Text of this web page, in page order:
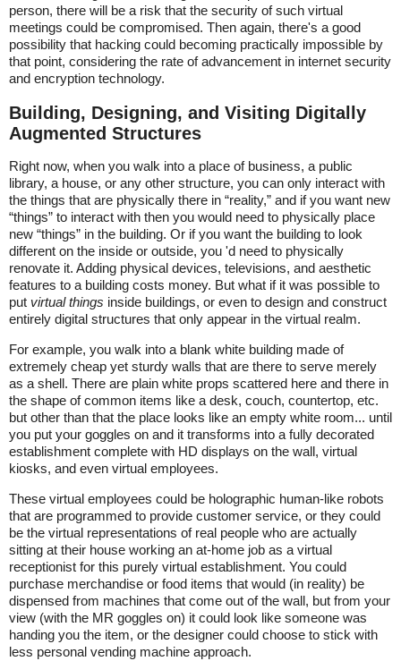
person, there will be a risk that the security of such virtual
meetings could be compromised. Then again, there's a good
possibility that hacking could becoming practically impossible by
that point, considering the rate of advancement in internet security
and encryption technology.
Building, Designing, and Visiting Digitally
Augmented Structures
Right now, when you walk into a place of business, a public
library, a house, or any other structure, you can only interact with
the things that are physically there in “reality,” and if you want new
“things” to interact with then you would need to physically place
new “things” in the building. Or if you want the building to look
different on the inside or outside, you 'd need to physically
renovate it. Adding physical devices, televisions, and aesthetic
features to a building costs money. But what if it was possible to
put virtual things inside buildings, or even to design and construct
entirely digital structures that only appear in the virtual realm.
For example, you walk into a blank white building made of
extremely cheap yet sturdy walls that are there to serve merely
as a shell. There are plain white props scattered here and there in
the shape of common items like a desk, couch, countertop, etc.
but other than that the place looks like an empty white room... until
you put your goggles on and it transforms into a fully decorated
establishment complete with HD displays on the wall, virtual
kiosks, and even virtual employees.
These virtual employees could be holographic human-like robots
that are programmed to provide customer service, or they could
be the virtual representations of real people who are actually
sitting at their house working an at-home job as a virtual
receptionist for this purely virtual establishment. You could
purchase merchandise or food items that would (in reality) be
dispensed from machines that come out of the wall, but from your
view (with the MR goggles on) it could look like someone was
handing you the item, or the designer could choose to stick with
less personal vending machine approach.